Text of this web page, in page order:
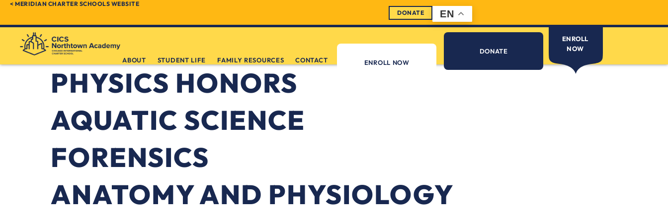
< MERIDIAN CHARTER SCHOOLS WEBSITE
DONATE
EN
ABOUT STUDENT LIFE FAMILY RESOURCES CONTACT ENROLL NOW
DONATE
ENROLL
NOW
PHYSICS HONORS
AQUATIC SCIENCE
FORENSICS
ANATOMY AND PHYSIOLOGY